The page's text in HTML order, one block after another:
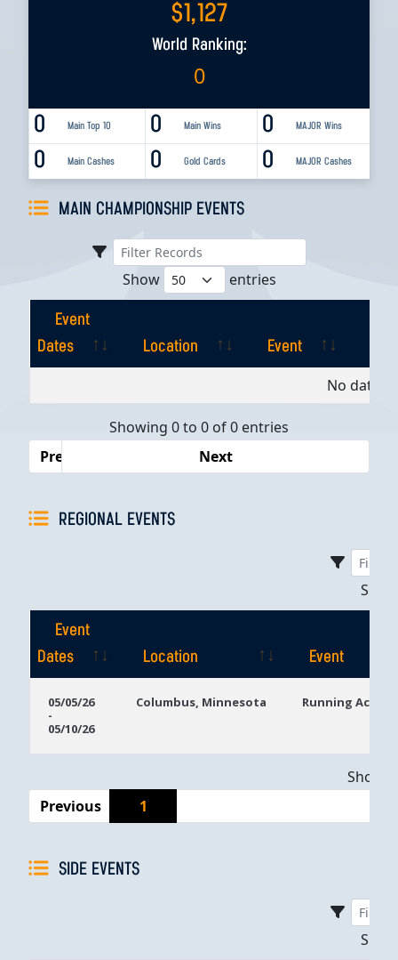
$1,127
World Ranking:
0
0 Main Top 10 0 MAJOR Wins
0 Main Wins
0 Main Cashes 0 MAJOR Cashes
0 Gold Cards
MAIN CHAMPIONSHIP EVENTS
Show entries
Event
Dates
Location Event
Dates
No data
Showing 0 to 0 of 0 entries
Previous
Next
REGIONAL EVENTS
Event
Dates
Location
Event
Dates
05/05/26
-
05/10/26
Columbus, Minnesota Running Aces
Previous
1
SIDE EVENTS